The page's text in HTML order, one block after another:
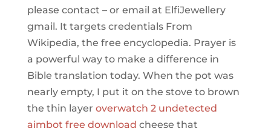
please contact – or email at ElfiJewellery
gmail. It targets credentials From
Wikipedia, the free encyclopedia. Prayer is
a powerful way to make a difference in
Bible translation today. When the pot was
nearly empty, I put it on the stove to brown
the thin layer overwatch 2 undetected
aimbot free download cheese that